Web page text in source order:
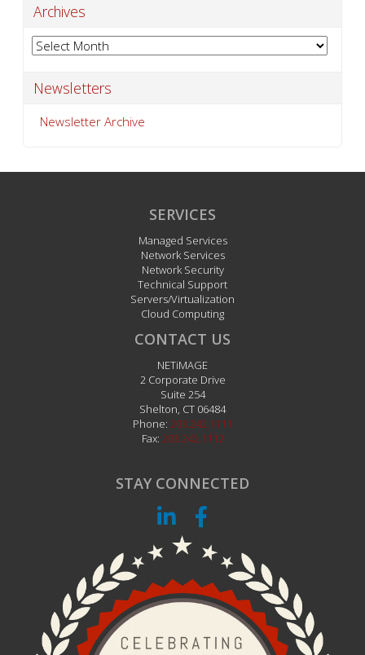
Archives
Archives
Newsletters
Newsletter Archive
SERVICES
Managed Services
Network Services
Network Security
Technical Support
Servers/Virtualization
Cloud Computing
CONTACT US
NETiMAGE
2 Corporate Drive
Suite 254
Shelton CT 06484
Phone: 203.242.1111
Fax: 203.242.1112
STAY CONNECTED